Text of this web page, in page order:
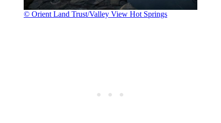
© Orient Land Trust/Valley View Hot Springs